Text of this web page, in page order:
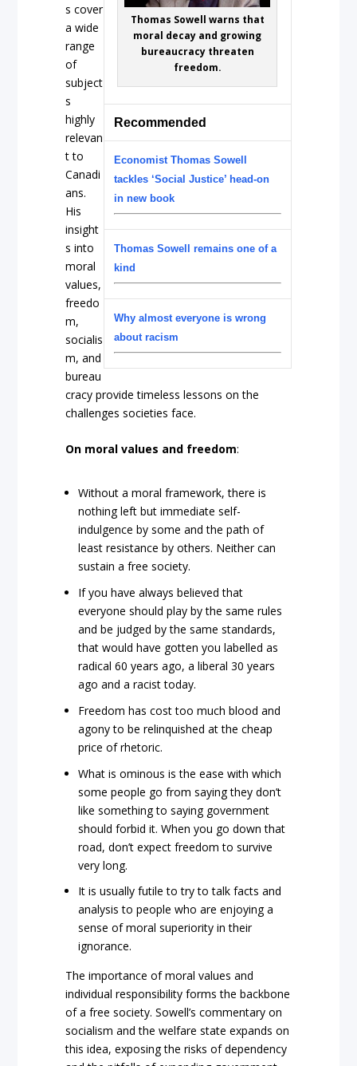
Thomas Sowell warns that
moral decay and growing
bureaucracy threaten
freedom.
Recommended
Economist Thomas Sowell
tackles ‘Social Justice’ head-on
in new book
Thomas Sowell remains one of a
kind
Why almost everyone is wrong
about racism
s cover
a wide
range
of
subject
s
highly
relevan
t to
Canadi
ans.
His
insight
s into
moral
values,
freedo
m,
socialis
m, and
bureau
cracy provide timeless lessons on the
challenges societies face.
On moral values and freedom:
Without a moral framework, there is
nothing left but immediate self-
indulgence by some and the path of
least resistance by others. Neither can
sustain a free society.
If you have always believed that
everyone should play by the same rules
and be judged by the same standards,
that would have gotten you labelled as
radical 60 years ago, a liberal 30 years
ago and a racist today.
Freedom has cost too much blood and
agony to be relinquished at the cheap
price of rhetoric.
What is ominous is the ease with which
some people go from saying they don’t
like something to saying government
should forbid it. When you go down that
road, don’t expect freedom to survive
very long.
It is usually futile to try to talk facts and
analysis to people who are enjoying a
sense of moral superiority in their
ignorance.
The importance of moral values and
individual responsibility forms the backbone
of a free society. Sowell’s commentary on
socialism and the welfare state expands on
this idea, exposing the risks of dependency